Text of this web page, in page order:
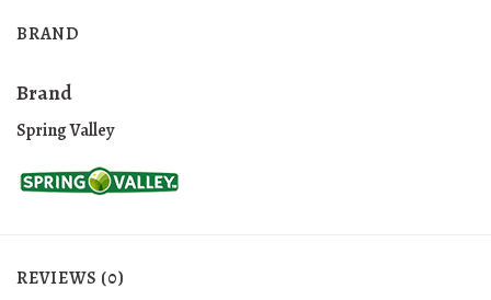
BRAND
Brand
Spring Valley
REVIEWS (0)